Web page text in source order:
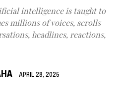
intelligence is taught to
millions of voices, scrolls
headlines, reactions,
APRIL 28, 2025